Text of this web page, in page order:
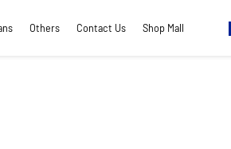
Others Contact Us Shop Mall